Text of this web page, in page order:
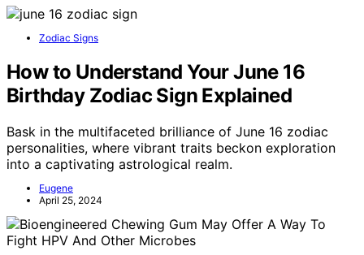
Zodiac Signs
How to Understand Your June 16
Birthday Zodiac Sign Explained
Bask in the multifaceted brilliance of June 16 zodiac
personalities, where vibrant traits beckon exploration
into a captivating astrological realm.
Eugene
April 25, 2024